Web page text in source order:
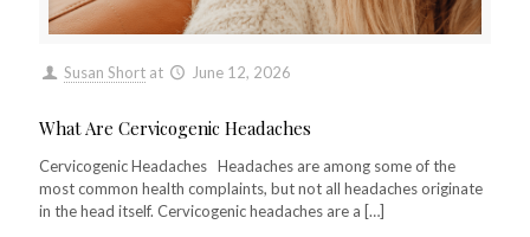
Susan Short at June 12, 2026
What Are Cervicogenic Headaches
Cervicogenic Headaches Headaches are among some of the
most common health complaints, but not all headaches originate
in the head itself. Cervicogenic headaches are a […]